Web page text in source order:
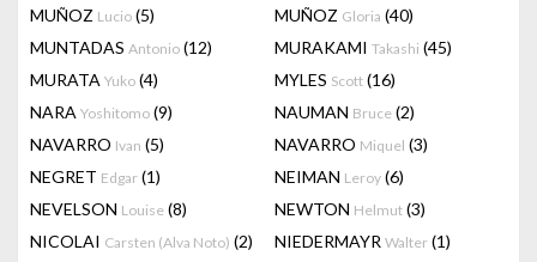
MUÑOZ Lucio (5) MUÑOZ Gloria (40)
MUNTADAS Antonio (12) MURAKAMI Takashi (45)
MURATA Yuko (4) MYLES Scott (16)
NARA Yoshitomo (9) NAUMAN Bruce (2)
NAVARRO Ivan (5) NAVARRO Miquel (3)
NEGRET Edgar (1) NEIMAN Leroy (6)
NEVELSON Louise (8) NEWTON Helmut (3)
NICOLAI Carsten (Alva Noto) (2) NIEDERMAYR Walter (1)